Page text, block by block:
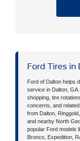
Ford Tires in
Ford of Dalton helps
service in Dalton,
shopping, tire
concerns, and
from Dalton,
and nearby North
popular Ford models
Bronco, Expedition,